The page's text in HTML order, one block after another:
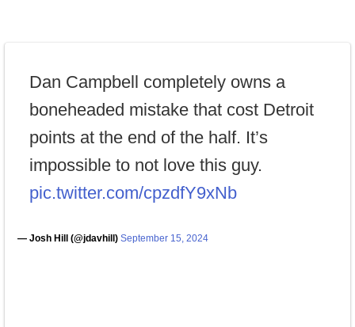
Dan Campbell completely owns a
boneheaded mistake that cost Detroit
points at the end of the half. It’s
impossible to not love this guy.
pic.twitter.com/cpzdfY9xNb
— Josh Hill (@jdavhill) September 15, 2024